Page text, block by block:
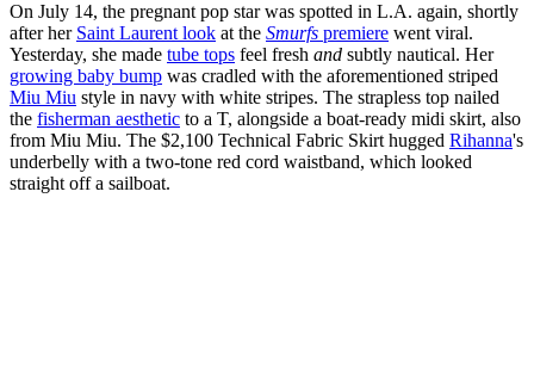
On July 14, the pregnant pop star was spotted in L.A. again, shortly
after her Saint Laurent look at the Smurfs premiere went viral.
Yesterday, she made tube tops feel fresh and subtly nautical. Her
growing baby bump was cradled with the aforementioned striped
Miu Miu style in navy with white stripes. The strapless top nailed
the fisherman aesthetic to a T, alongside a boat-ready midi skirt, also
from Miu Miu. The $2,100 Technical Fabric Skirt hugged Rihanna's
underbelly with a two-tone red cord waistband, which looked
straight off a sailboat.